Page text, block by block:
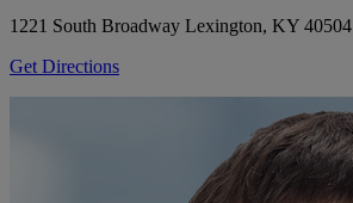
1221 South Broadway Lexington, KY 40504
Get Directions